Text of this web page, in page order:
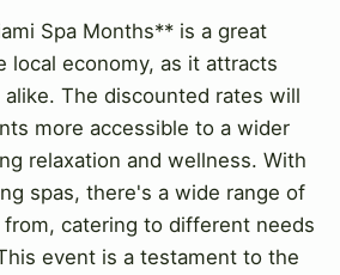
Spa Months** is a great
local economy, as it attracts
The discounted rates will
more accessible to a wider
relaxation and wellness. With
spas, there's a wide range of
catering to different needs
event is a testament to the